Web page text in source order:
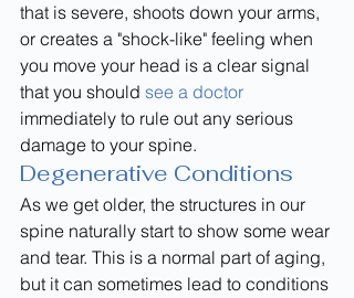
that is severe, shoots down your arms,
or creates a "shock-like" feeling when
you move your head is a clear signal
that you should see a doctor
immediately to rule out any serious
damage to your spine.
Degenerative Conditions
As we get older, the structures in our
spine naturally start to show some wear
and tear. This is a normal part of aging,
but it can sometimes lead to conditions